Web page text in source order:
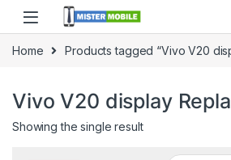
Home Products tagged “Vivo V20
Vivo V20 display
Showing the single result